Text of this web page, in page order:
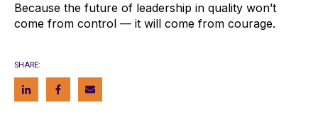
Because the future of leadership in quality won’t
come from control — it will come from courage.
SHARE: